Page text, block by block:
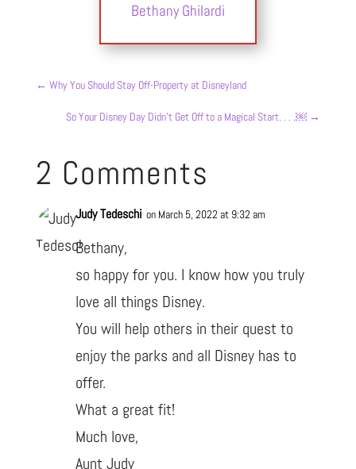
Bethany Ghilardi
← Why You Should Stay Off-Property at Disneyland
So Your Disney Day Didn’t Get Off to a Magical Start. . . .￼ →
2 Comments
Judy Tedeschi on March 5, 2022 at 9:32 am
Bethany,
so happy for you. I know how you truly
love all things Disney.
You will help others in their quest to
enjoy the parks and all Disney has to
offer.
What a great fit!
Much love,
Aunt Judy